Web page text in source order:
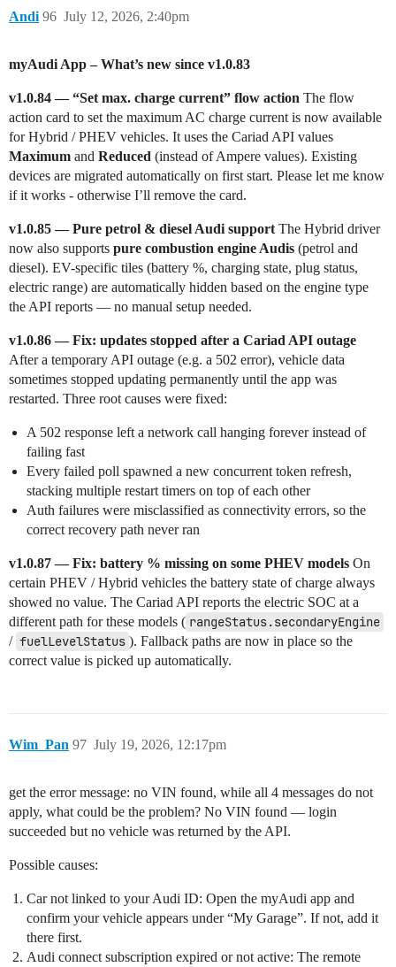
Andi July 12, 2026, 2:40pm
96
myAudi App – What’s new since v1.0.83
v1.0.84 — “Set max. charge current” flow action The flow
action card to set the maximum AC charge current is now available
for Hybrid / PHEV vehicles. It uses the Cariad API values
Maximum and Reduced (instead of Ampere values). Existing
devices are migrated automatically on first start. Please let me know
if it works - otherwise I’ll remove the card.
v1.0.85 — Pure petrol & diesel Audi support The Hybrid driver
now also supports pure combustion engine Audis (petrol and
diesel). EV-specific tiles (battery %, charging state, plug status,
electric range) are automatically hidden based on the engine type
the API reports — no manual setup needed.
v1.0.86 — Fix: updates stopped after a Cariad API outage
After a temporary API outage (e.g. a 502 error), vehicle data
sometimes stopped updating permanently until the app was
restarted. Three root causes were fixed:
A 502 response left a network call hanging forever instead of
failing fast
Every failed poll spawned a new concurrent token refresh,
stacking multiple restart timers on top of each other
Auth failures were misclassified as connectivity errors, so the
correct recovery path never ran
v1.0.87 — Fix: battery % missing on some PHEV models On
certain PHEV / Hybrid vehicles the battery state of charge always
showed no value. The Cariad API reports the electric SOC at a
different path for these models ( rangeStatus.secondaryEngine
/ fuelLevelStatus ). Fallback paths are now in place so the
correct value is picked up automatically.
Wim_Pan July 19, 2026, 12:17pm
97
get the error message: no VIN found, while all 4 messages do not
apply, what could be the problem? No VIN found — login
succeeded but no vehicle was returned by the API.
Possible causes:
Car not linked to your Audi ID: Open the myAudi app and
confirm your vehicle appears under “My Garage”. If not, add it
there first.
Audi connect subscription expired or not active: The remote